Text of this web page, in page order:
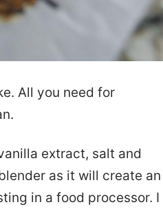
All you need for
extract, salt and
as it will create an
in a food processor. I